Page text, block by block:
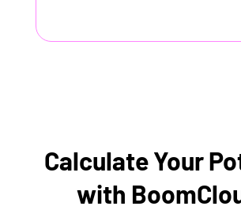
Calculate Your
with